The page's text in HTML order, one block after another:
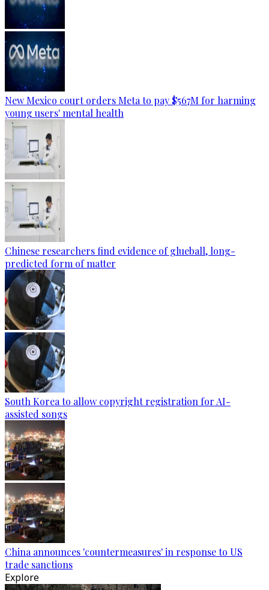
New Mexico court orders Meta to pay $567M for harming
young users' mental health
Chinese researchers find evidence of glueball, long-
predicted form of matter
South Korea to allow copyright registration for AI-
assisted songs
China announces 'countermeasures' in response to US
trade sanctions
Explore